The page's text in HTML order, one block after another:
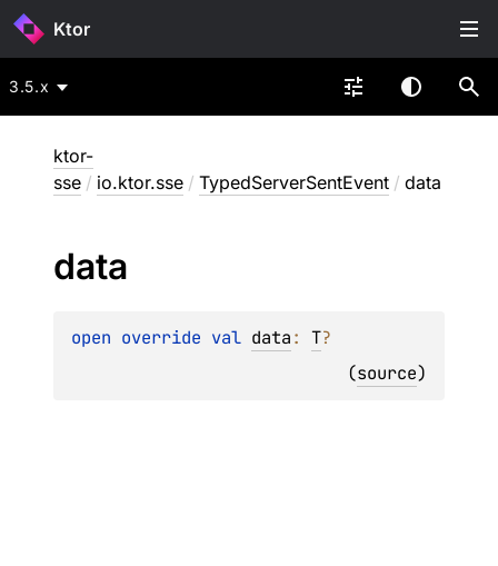
Ktor
3.5.x
ktor-
sse / io.ktor.sse / TypedServerSentEvent / data
data
open override val data: T?
(source)